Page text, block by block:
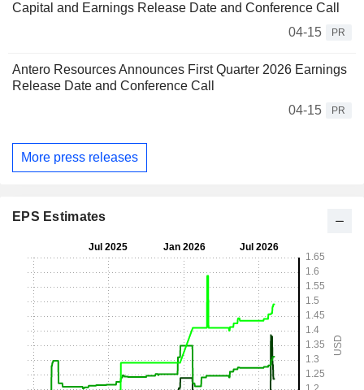
Capital and Earnings Release Date and Conference Call
04-15
PR
Antero Resources Announces First Quarter 2026 Earnings
Release Date and Conference Call
04-15
PR
More press releases
EPS Estimates